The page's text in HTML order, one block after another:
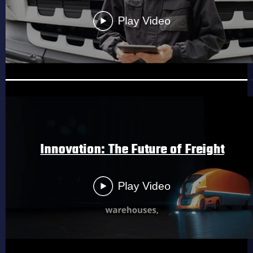
Play Video
Innovation: The Future of Freight
Play Video